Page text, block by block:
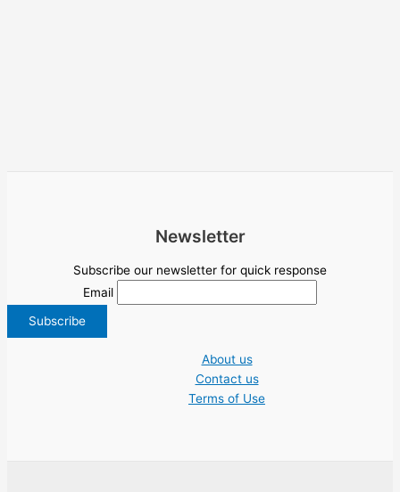
Newsletter
Subscribe our newsletter for quick response
Email
About us
Contact us
Terms of Use